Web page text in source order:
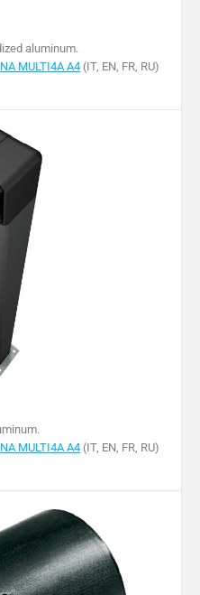
aluminum.
MULTI4A A4 (IT, EN, FR, RU)
MULTI4A A4 (IT, EN, FR, RU)